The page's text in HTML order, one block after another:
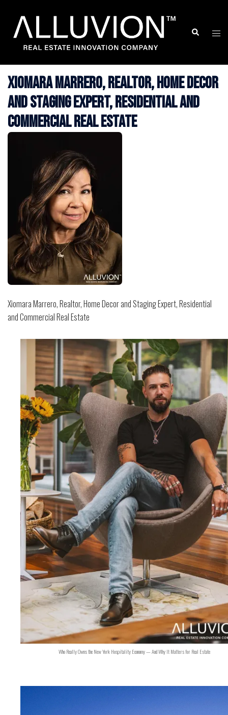
content
Search
Xiomara Marrero, Realtor, Home Decor
and Staging Expert, Residential and
Commercial Real Estate
Xiomara Marrero, Realtor, Home Decor and Staging Expert, Residential
and Commercial Real Estate
Who Really Owns the New York Hospitality Economy — And Why It Matters for Real Estate